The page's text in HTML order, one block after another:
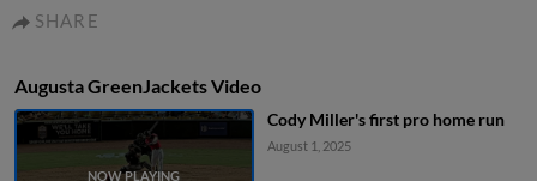
SHARE
Augusta GreenJackets Video
Cody Miller's first pro home run
August 1, 2025